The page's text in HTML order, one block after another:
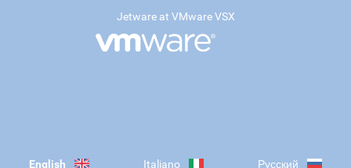
Jetware at VMware VSX
English Italiano Русский